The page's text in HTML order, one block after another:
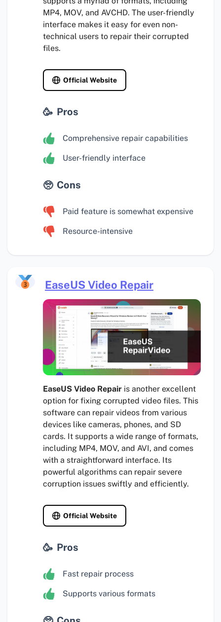
MP4, MOV, and AVCHD. The user-friendly
interface makes it easy for even non-
technical users to repair their corrupted
files.
Official Website
Pros
Comprehensive repair capabilities
User-friendly interface
Cons
Paid feature is somewhat expensive
Resource-intensive
EaseUS Video Repair
EaseUS Video Repair is another excellent
option for fixing corrupted video files. This
software can repair videos from various
devices like cameras, phones, and SD
cards. It supports a wide range of formats,
including MP4, MOV, and AVI, and comes
with a straightforward interface. Its
powerful algorithms can repair severe
corruption issues swiftly and efficiently.
Official Website
Pros
Fast repair process
Supports various formats